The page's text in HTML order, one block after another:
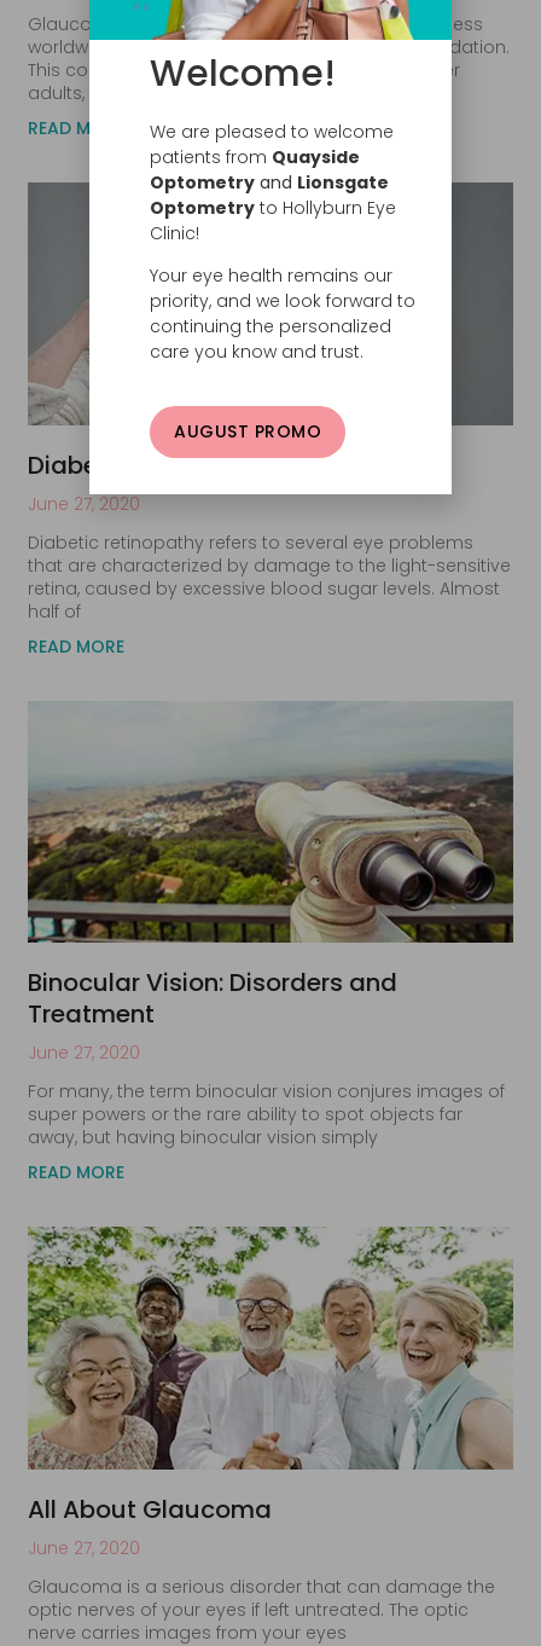
Glaucoma is the second leading cause of blindness
worldwide, reports the Glaucoma Research Foundation.
This common eye condition typically affects older
adults, although infants and
READ MORE
Diabetic Retinopathy: What Is It?
June 27, 2020
Diabetic retinopathy refers to several eye problems
that are characterized by damage to the light-sensitive
retina, caused by excessive blood sugar levels. Almost
half of
READ MORE
Binocular Vision: Disorders and
Treatment
June 27, 2020
For many, the term binocular vision conjures images of
super powers or the rare ability to spot objects far
away, but having binocular vision simply
READ MORE
All About Glaucoma
June 27, 2020
Glaucoma is a serious disorder that can damage the
optic nerves of your eyes if left untreated. The optic
nerve carries images from your eyes
Welcome!
We are pleased to welcome
patients from Quayside
Optometry and Lionsgate
Optometry to Hollyburn Eye
Clinic!
Your eye health remains our
priority, and we look forward to
continuing the personalized
care you know and trust.
AUGUST PROMO